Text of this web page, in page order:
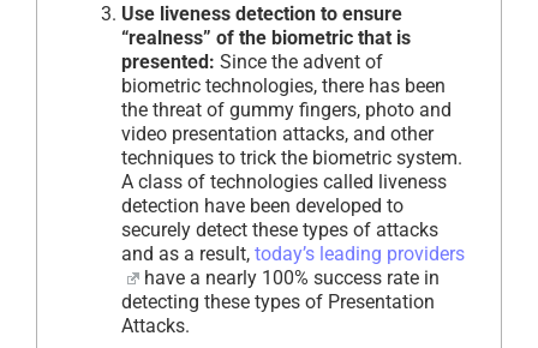
Use liveness detection to ensure
“realness” of the biometric that is
presented: Since the advent of
biometric technologies, there has been
the threat of gummy fingers, photo and
video presentation attacks, and other
techniques to trick the biometric system.
A class of technologies called liveness
detection have been developed to
securely detect these types of attacks
and as a result, today’s leading providers
have a nearly 100% success rate in
detecting these types of Presentation
Attacks.